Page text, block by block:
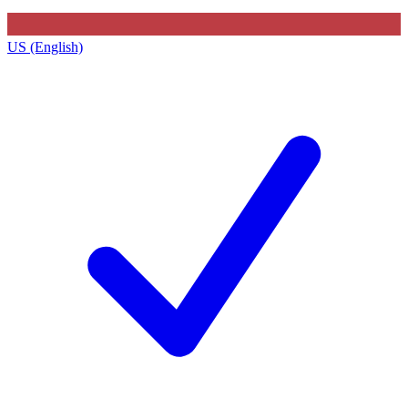
US (English)